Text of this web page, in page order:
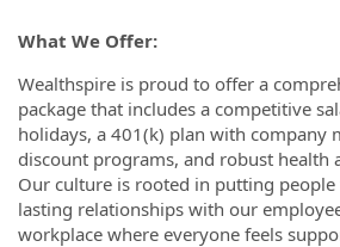
What We Offer:
Wealthspire is proud to offer a
package that includes a competitive
holidays, a 401(k) plan with company
discount programs, and robust health
Our culture is rooted in putting
lasting relationships with our
workplace where everyone feels